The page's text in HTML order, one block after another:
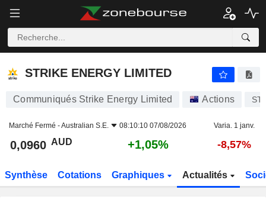
STRIKE ENERGY LIMITED
STRIKE ENERGY LIMITED
Communiqués Strike Energy Limited Actions
Marché Fermé -Australian S.E. 08:10:10 07/08/2026 Varia. 1 janv.
0,0960 AUD +1,05% -8,57%
Synthèse Cotations Graphiques Actualités